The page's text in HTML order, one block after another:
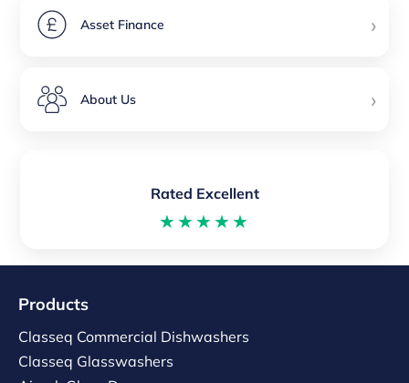
Asset Finance ›
About Us ›
Rated Excellent
★★★★★
Products
Classeq Commercial Dishwashers
Classeq Glasswashers